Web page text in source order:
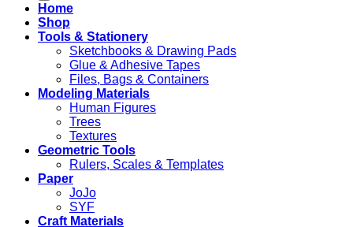
Home
Shop
Tools & Stationery
Sketchbooks & Drawing Pads
Glue & Adhesive Tapes
Files, Bags & Containers
Modeling Materials
Human Figures
Trees
Textures
Geometric Tools
Rulers, Scales & Templates
Paper
JoJo
SYF
Craft Materials